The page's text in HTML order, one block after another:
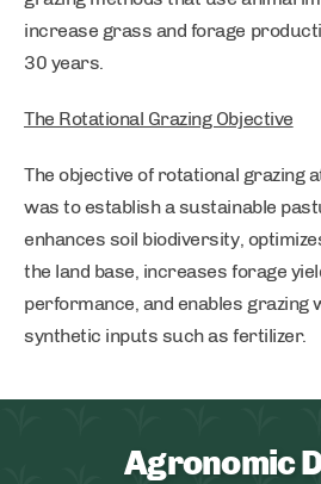
increase grass and forage
30 years.
The Rotational Grazing Objective
The objective of rotational grazing
was to establish a sustainable
enhances soil biodiversity,
the land base, increases forage
performance, and enables grazing
synthetic inputs such as fertilizer.
Agronomic